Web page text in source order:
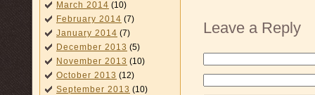
March 2014 (10)
February 2014 (7)
January 2014 (7)
December 2013 (5)
November 2013 (10)
October 2013 (12)
September 2013 (10)
Leave a Reply